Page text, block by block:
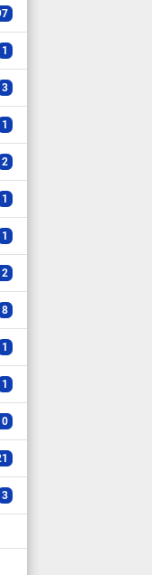
1
3
1
2
1
1
8
1
1
3